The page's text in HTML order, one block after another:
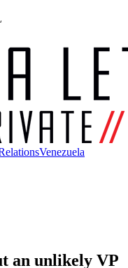
Venezuela
an unlikely VP